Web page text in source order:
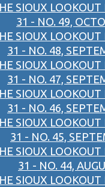
SIOUX
31 - NO. 49,
SIOUX
31 - NO. 48,
SIOUX
31 - NO. 47,
SIOUX
31 - NO. 46,
SIOUX
31 - NO. 45,
SIOUX
31 - NO. 44,
SIOUX